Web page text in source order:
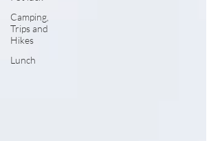
Camping,
Trips and
Hikes
Lunch